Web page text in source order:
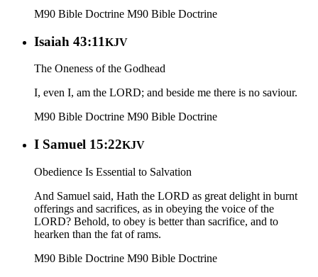
M90 Bible Doctrine M90 Bible Doctrine
Isaiah 43:11KJV
The Oneness of the Godhead
I, even I, am the LORD; and beside me there is no saviour.
M90 Bible Doctrine M90 Bible Doctrine
I Samuel 15:22KJV
Obedience Is Essential to Salvation
And Samuel said, Hath the LORD as great delight in burnt
offerings and sacrifices, as in obeying the voice of the
LORD? Behold, to obey is better than sacrifice, and to
hearken than the fat of rams.
M90 Bible Doctrine M90 Bible Doctrine